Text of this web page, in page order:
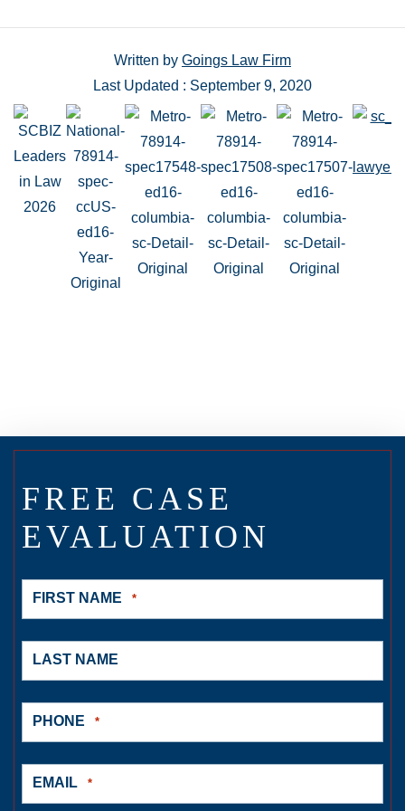
Written by Goings Law Firm
Last Updated : September 9, 2020
FREE CASE
EVALUATION
FIRST NAME *
LAST NAME
PHONE *
EMAIL *